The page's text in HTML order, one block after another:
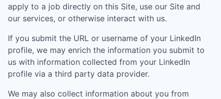
apply to a job directly on this Site, use our Site and
our services, or otherwise interact with us.
If you submit the URL or username of your LinkedIn
profile, we may enrich the information you submit to
us with information collected from your LinkedIn
profile via a third party data provider.
We may also collect information about you from